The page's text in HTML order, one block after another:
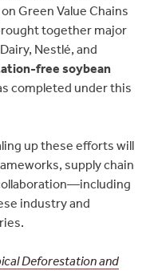
Green Value Chains
together major
Nestlé, and
free soybean
completed under this
up these efforts will
supply chain
industry and
Deforestation and